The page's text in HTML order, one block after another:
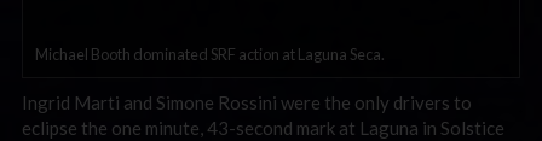
Michael Booth dominated SRF action at Laguna Seca.
Ingrid Marti and Simone Rossini were the only drivers to
eclipse the one minute, 43-second mark at Laguna in Solstice